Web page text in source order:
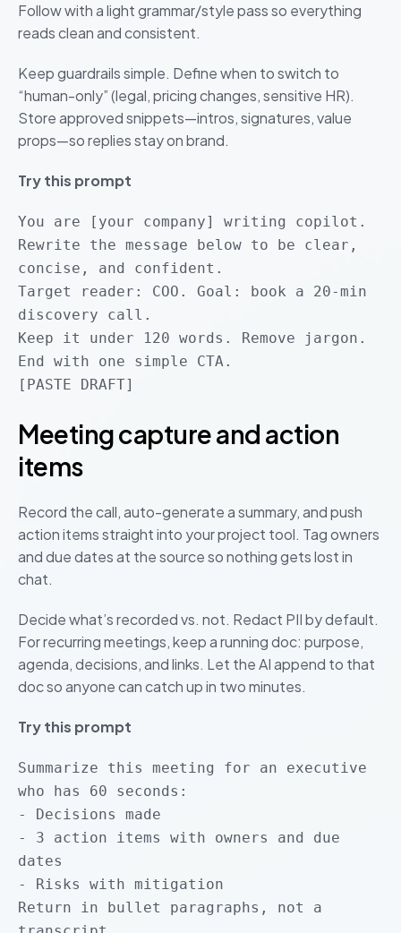
Follow with a light grammar/style pass so everything
reads clean and consistent.
Keep guardrails simple. Define when to switch to
“human-only” (legal, pricing changes, sensitive HR).
Store approved snippets—intros, signatures, value
props—so replies stay on brand.
Try this prompt
You are [your company] writing copilot.
Rewrite the message below to be clear,
concise, and confident.
Target reader: COO. Goal: book a 20-min
discovery call.
Keep it under 120 words. Remove jargon.
End with one simple CTA.
[PASTE DRAFT]
Meeting capture and action
items
Record the call, auto-generate a summary, and push
action items straight into your project tool. Tag owners
and due dates at the source so nothing gets lost in
chat.
Decide what’s recorded vs. not. Redact PII by default.
For recurring meetings, keep a running doc: purpose,
agenda, decisions, and links. Let the AI append to that
doc so anyone can catch up in two minutes.
Try this prompt
Summarize this meeting for an executive
who has 60 seconds:
- Decisions made
- 3 action items with owners and due
dates
- Risks with mitigation
Return in bullet paragraphs, not a